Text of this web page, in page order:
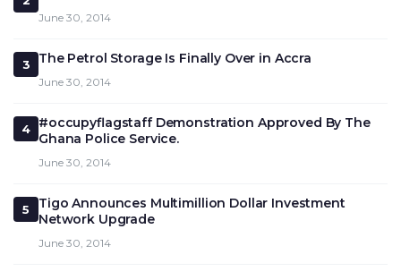
June 30, 2014
3 The Petrol Storage Is Finally Over in Accra
June 30, 2014
4
#occupyflagstaff Demonstration Approved By The
Ghana Police Service.
June 30, 2014
5
Tigo Announces Multimillion Dollar Investment
Network Upgrade
June 30, 2014